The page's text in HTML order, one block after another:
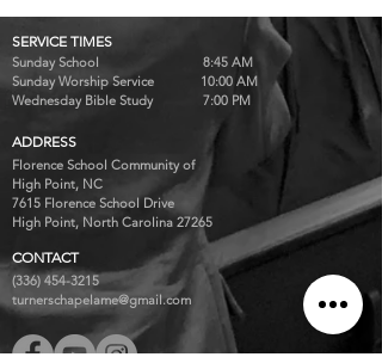
SERVICE TIMES
Sunday School 8:45 AM
Sunday Worship Service 10:00 AM
Wednesday Bible Study 7:00 PM
ADDRESS
Florence School Community of
High Point, NC
7615 Florence School Drive
High Point, North Carolina 27265
CONTACT
(336) 454-3215
turnerschapelame@gmail.com